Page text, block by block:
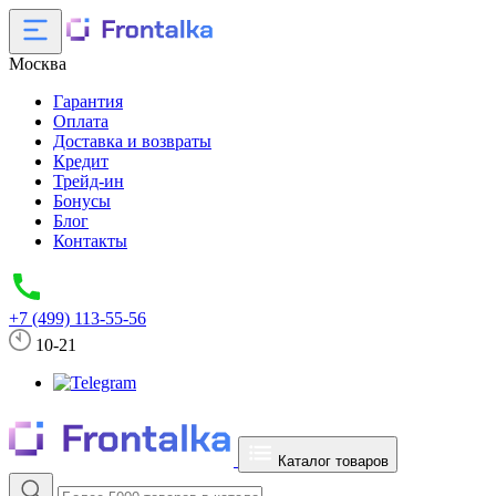
Москва
Гарантия
Оплата
Доставка и возвраты
Кредит
Трейд-ин
Бонусы
Блог
Контакты
+7 (499) 113-55-56
10-21
Каталог товаров